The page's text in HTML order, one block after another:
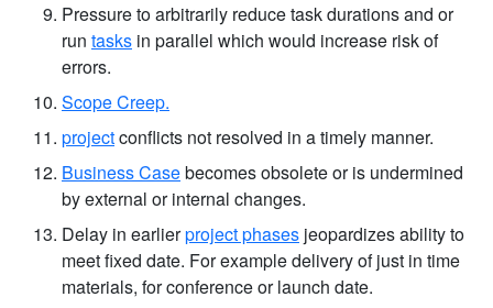
Pressure to arbitrarily reduce task durations and or
run tasks in parallel which would increase risk of
errors.
Scope Creep.
projectconflicts not resolved in a timely manner.
Business Casebecomes obsolete or is undermined
by external or internal changes.
Delay in earlierproject phases jeopardizes ability to
meet fixed date. For example delivery of just in time
materials, for conference or launch date.